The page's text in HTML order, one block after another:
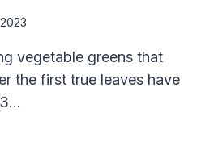
vegetable greens that
the first true leaves have